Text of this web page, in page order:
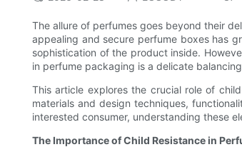
The allure of perfumes goes beyond their
appealing and secure perfume boxes has
sophistication of the product inside.
in perfume packaging is a delicate
This article explores the crucial role of
materials and design techniques,
interested consumer, understanding these
The Importance of Child Resistance in